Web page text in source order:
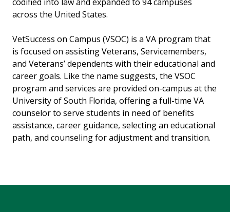
across the United States.
VetSuccess on Campus (VSOC) is a VA program that
is focused on assisting Veterans, Servicemembers,
and Veterans’ dependents with their educational and
career goals. Like the name suggests, the VSOC
program and services are provided on-campus at the
University of South Florida, offering a full-time VA
counselor to serve students in need of benefits
assistance, career guidance, selecting an educational
path, and counseling for adjustment and transition.